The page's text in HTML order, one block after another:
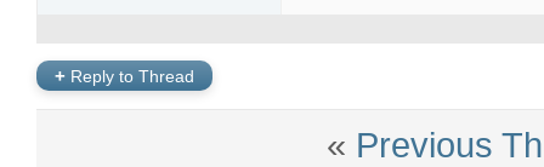
+ Reply to Thread
« Previous